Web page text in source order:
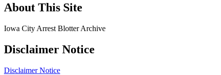
About This Site
Iowa City Arrest Blotter Archive
Disclaimer Notice
Disclaimer Notice